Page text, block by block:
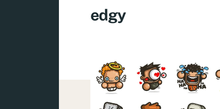
edgy